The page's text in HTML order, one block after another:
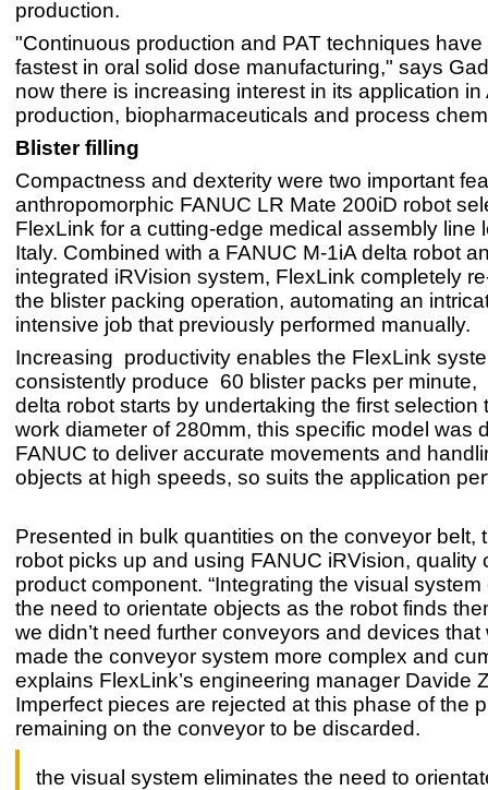
production.
"Continuous production and PAT techniques
fastest in oral solid dose manufacturing," says
now there is increasing interest in its application in
production, biopharmaceuticals and process
Blister filling
Compactness and dexterity were two important
anthropomorphic FANUC LR Mate 200iD robot
FlexLink for a cutting-edge medical assembly line
Italy. Combined with a FANUC M-1iA delta robot
integrated iRVision system, FlexLink completely
the blister packing operation, automating an
intensive job that previously performed manually.
Increasing productivity enables the FlexLink
consistently produce 60 blister packs per minute,
delta robot starts by undertaking the first selection
work diameter of 280mm, this specific model was
FANUC to deliver accurate movements and
objects at high speeds, so suits the application
Presented in bulk quantities on the conveyor belt,
robot picks up and using FANUC iRVision, quality
product component. “Integrating the visual
the need to orientate objects as the robot finds
we didn’t need further conveyors and devices
made the conveyor system more complex and
explains FlexLink’s engineering manager Davide
Imperfect pieces are rejected at this phase of the
remaining on the conveyor to be discarded.
the visual system eliminates the need to